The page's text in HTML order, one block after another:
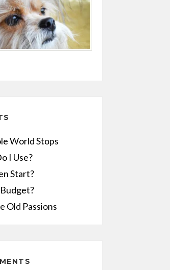
World Stops
I Use?
Start?
Old Passions